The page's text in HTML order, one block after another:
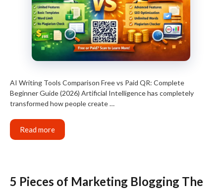
AI Writing Tools Comparison Free vs Paid QR: Complete
Beginner Guide (2026) Artificial Intelligence has completely
transformed how people create …
Read more
5 Pieces of Marketing Blogging The